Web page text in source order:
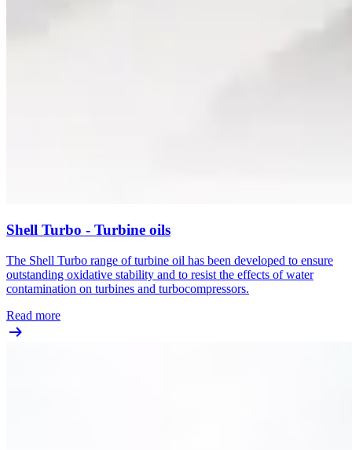
Shell Turbo - Turbine oils
The Shell Turbo range of turbine oil has been developed to ensure
outstanding oxidative stability and to resist the effects of water
contamination on turbines and turbocompressors.
Read more